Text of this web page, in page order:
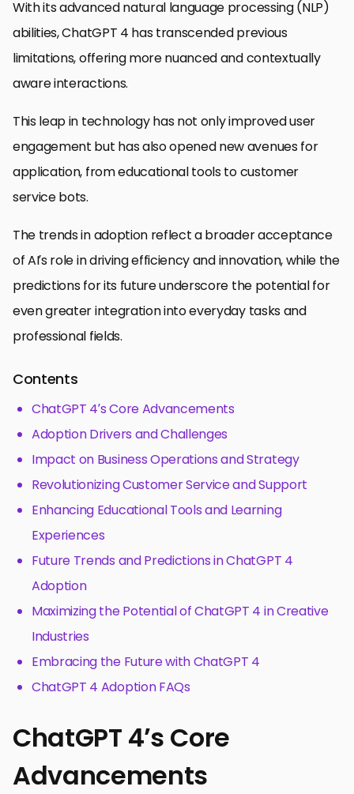
With its advanced natural language processing (NLP)
abilities, ChatGPT 4 has transcended previous
limitations, offering more nuanced and contextually
aware interactions.
This leap in technology has not only improved user
engagement but has also opened new avenues for
application, from educational tools to customer
service bots.
The trends in adoption reflect a broader acceptance
of AI’s role in driving efficiency and innovation, while the
predictions for its future underscore the potential for
even greater integration into everyday tasks and
professional fields.
Contents
ChatGPT 4’s Core Advancements
Adoption Drivers and Challenges
Impact on Business Operations and Strategy
Revolutionizing Customer Service and Support
Enhancing Educational Tools and Learning
Experiences
Future Trends and Predictions in ChatGPT 4
Adoption
Maximizing the Potential of ChatGPT 4 in Creative
Industries
Embracing the Future with ChatGPT 4
ChatGPT 4 Adoption FAQs
ChatGPT 4’s Core
Advancements